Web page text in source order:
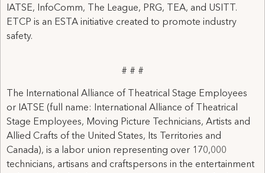
IATSE, InfoComm, The League, PRG, TEA, and USITT.
ETCP is an ESTA initiative created to promote industry
safety.
# # #
The International Alliance of Theatrical Stage Employees
or IATSE (full name: International Alliance of Theatrical
Stage Employees, Moving Picture Technicians, Artists and
Allied Crafts of the United States, Its Territories and
Canada), is a labor union representing over 170,000
technicians, artisans and craftspersons in the entertainment